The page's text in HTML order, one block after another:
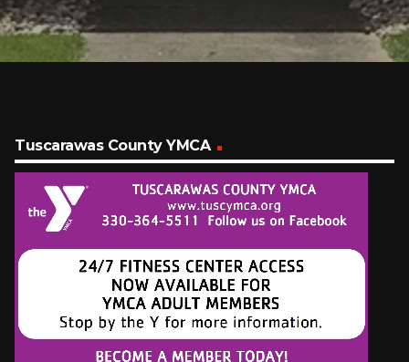
Tuscarawas County YMCA